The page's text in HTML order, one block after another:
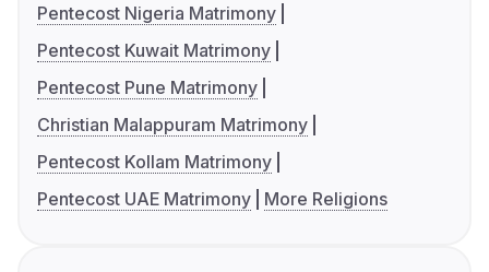
Pentecost Nigeria Matrimony
Pentecost Kuwait Matrimony
Pentecost Pune Matrimony
Christian Malappuram Matrimony
Pentecost Kollam Matrimony
Pentecost UAE Matrimony
More Religions